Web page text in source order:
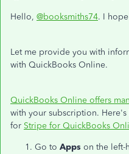
Hello, @booksmiths74. I
Let me provide you with
with QuickBooks Online.
QuickBooks Online offers
with your subscription.
for Stripe for QuickBooks
Go to Apps on the left-